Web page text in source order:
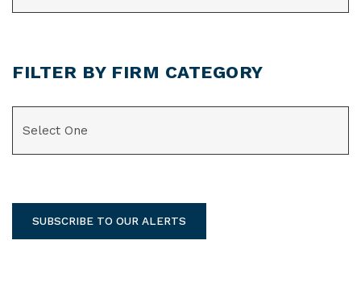
FILTER BY FIRM CATEGORY
SUBSCRIBE TO OUR ALERTS